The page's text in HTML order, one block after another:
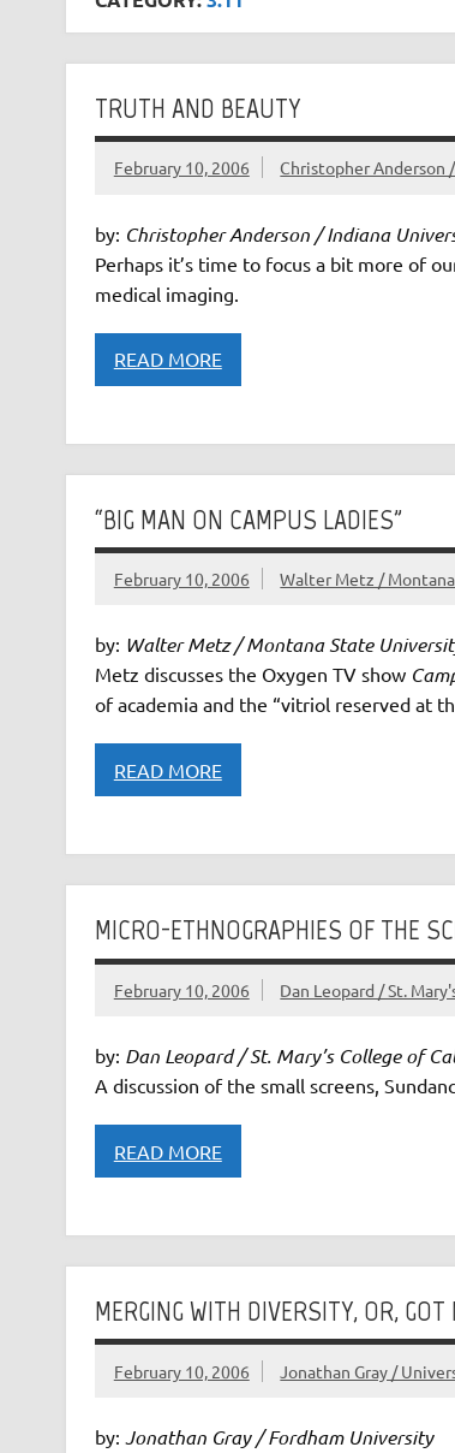
TRUTH AND BEAUTY
February 10, 2006 Christopher Anderson
by: Christopher Anderson / Indiana
Perhaps it’s time to focus a bit more of
medical imaging.
READ MORE
“BIG MAN ON CAMPUS LADIES”
February 10, 2006 Walter Metz /
by: Walter Metz / Montana State
Metz discusses the Oxygen TV show
of academia and the “vitriol reserved at
READ MORE
MICRO-ETHNOGRAPHIES OF THE
February 10, 2006 Dan Leopard / St.
by: Dan Leopard / St. Mary’s College of
A discussion of the small screens,
READ MORE
MERGING WITH DIVERSITY, OR, GOT
February 10, 2006 Jonathan Gray /
by: Jonathan Gray / Fordham University